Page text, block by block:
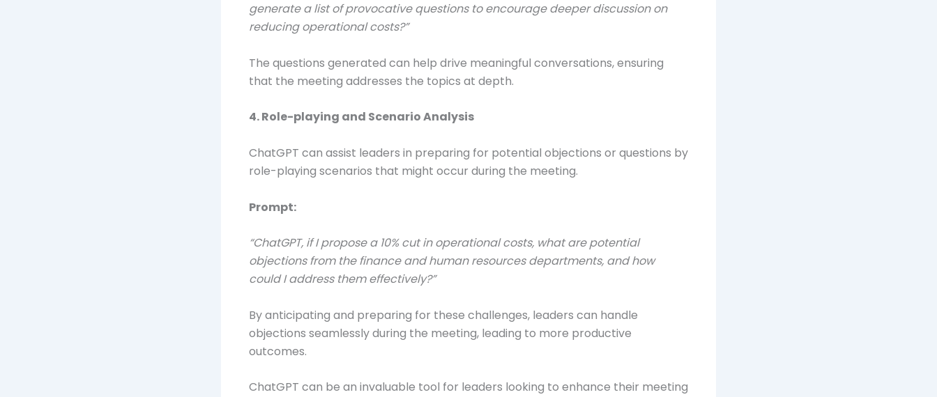
generate a list of provocative questions to encourage deeper discussion on
reducing operational costs?”
The questions generated can help drive meaningful conversations, ensuring
that the meeting addresses the topics at depth.
4. Role-playing and Scenario Analysis
ChatGPT can assist leaders in preparing for potential objections or questions by
role-playing scenarios that might occur during the meeting.
Prompt:
“ChatGPT, if I propose a 10% cut in operational costs, what are potential
objections from the finance and human resources departments, and how
could I address them effectively?”
By anticipating and preparing for these challenges, leaders can handle
objections seamlessly during the meeting, leading to more productive
outcomes.
ChatGPT can be an invaluable tool for leaders looking to enhance their meeting